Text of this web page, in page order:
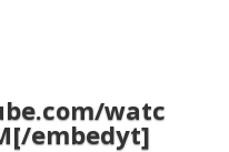
watc
embedyt]